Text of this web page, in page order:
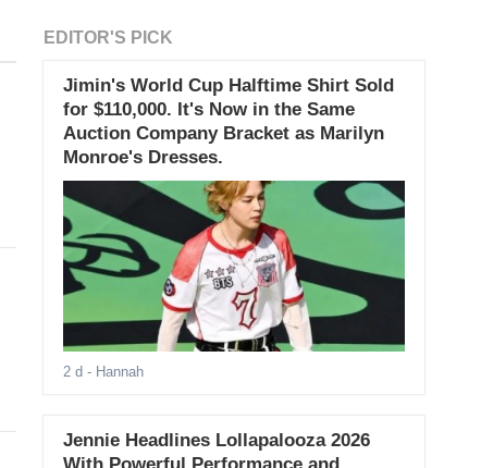
EDITOR'S PICK
Jimin's World Cup Halftime Shirt Sold
for $110,000. It's Now in the Same
Auction Company Bracket as Marilyn
Monroe's Dresses.
2 d - Hannah
Jennie Headlines Lollapalooza 2026